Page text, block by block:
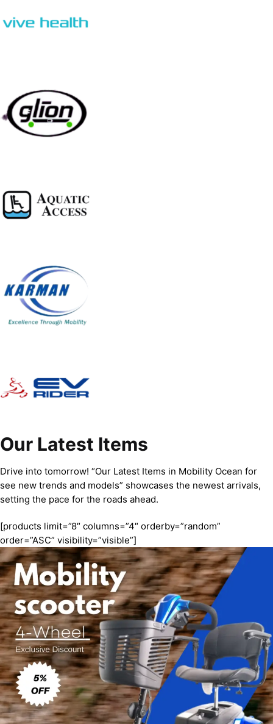
Our Latest Items
Drive into tomorrow! “Our Latest Items in Mobility Ocean for
see new trends and models” showcases the newest arrivals,
setting the pace for the roads ahead.
[products limit=”8″ columns=”4″ orderby=”random”
order=”ASC” visibility=”visible”]